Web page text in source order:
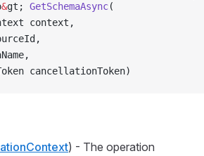
&gt; GetSchemaAsync(
context,
cancellationToken)
) - The operation